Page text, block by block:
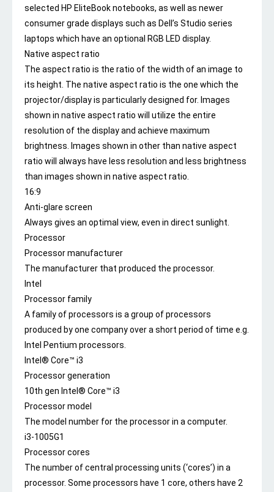
selected HP EliteBook notebooks, as well as newer
consumer grade displays such as Dell’s Studio series
laptops which have an optional RGB LED display.
Native aspect ratio
The aspect ratio is the ratio of the width of an image to
its height. The native aspect ratio is the one which the
projector/display is particularly designed for. Images
shown in native aspect ratio will utilize the entire
resolution of the display and achieve maximum
brightness. Images shown in other than native aspect
ratio will always have less resolution and less brightness
than images shown in native aspect ratio.
16:9
Anti-glare screen
Always gives an optimal view, even in direct sunlight.
Processor
Processor manufacturer
The manufacturer that produced the processor.
Intel
Processor family
A family of processors is a group of processors
produced by one company over a short period of time e.g.
Intel Pentium processors.
Intel® Core™ i3
Processor generation
10th gen Intel® Core™ i3
Processor model
The model number for the processor in a computer.
i3-1005G1
Processor cores
The number of central processing units (‘cores’) in a
processor. Some processors have 1 core, others have 2